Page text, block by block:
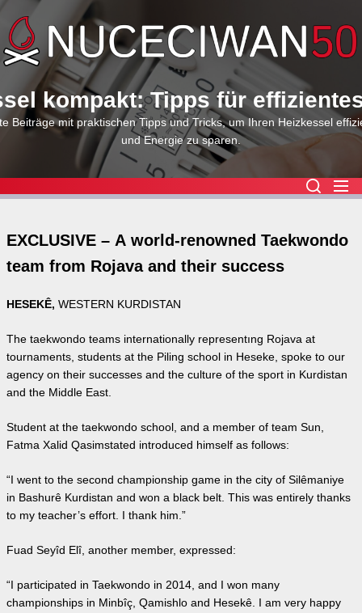
to
the
content
kompakt: Tipps für
Beiträge mit praktischen Tipps und Tricks, um Ihren Heizkessel
und Energie zu sparen.
EXCLUSIVE – A world-renowned Taekwondo
team from Rojava and their success
HESEKÊ, WESTERN KURDISTAN
The taekwondo teams internationally representıng Rojava at
tournaments, students at the Piling school in Heseke, spoke to our
agency on their successes and the culture of the sport in Kurdistan
and the Middle East.
Student at the taekwondo school, and a member of team Sun,
Fatma Xalid Qasimstated introduced himself as follows:
“I went to the second championship game in the city of Silêmaniye
in Bashurê Kurdistan and won a black belt. This was entirely thanks
to my teacher’s effort. I thank him.”
Fuad Seyîd Elî, another member, expressed:
“I participated in Taekwondo in 2014, and I won many
championships in Minbîç, Qamishlo and Hesekê. I am very happy